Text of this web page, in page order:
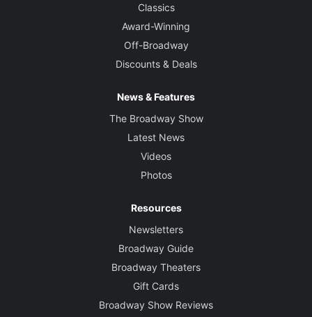
Classics
Award-Winning
Off-Broadway
Discounts & Deals
News & Features
The Broadway Show
Latest News
Videos
Photos
Resources
Newsletters
Broadway Guide
Broadway Theaters
Gift Cards
Broadway Show Reviews